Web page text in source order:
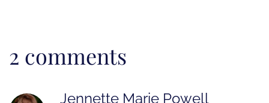
2 comments
Jennette Marie Powell